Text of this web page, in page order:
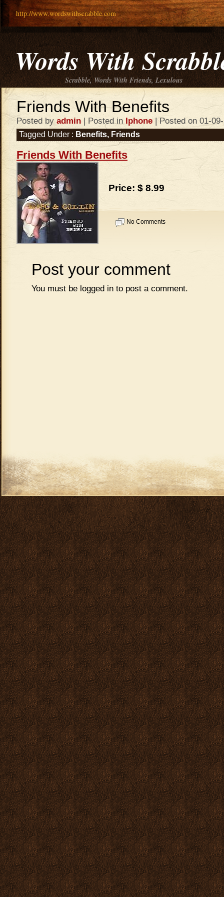
http://www.wordswithscrabble.com
Words With
Scrabble, Words With Friends, Lexulous
Friends With Benefits
Posted by admin | Posted in Iphone | Posted on 01-
Tagged Under : Benefits, Friends
Friends With Benefits
Price: $ 8.99
No Comments
Post your comment
You must be logged in to post a comment.